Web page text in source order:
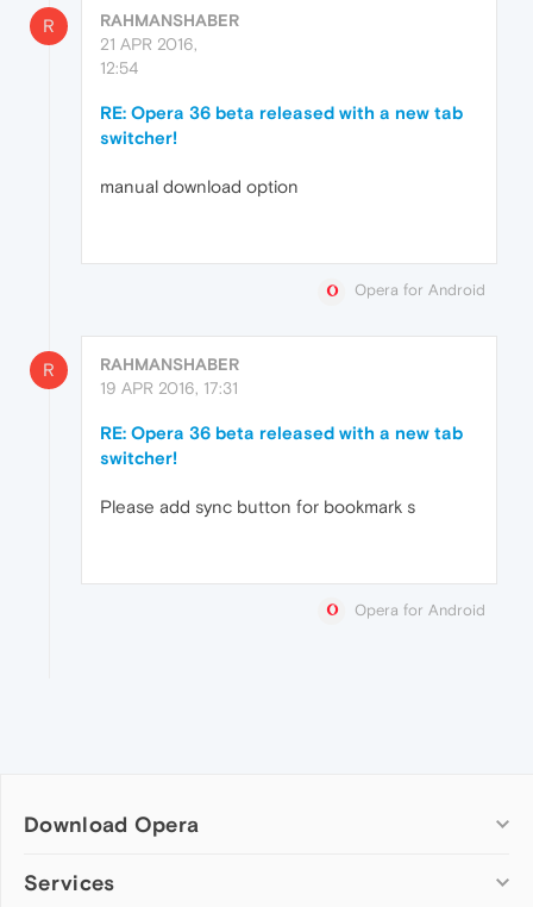
R
RAHMANSHABER
21 APR 2016,
12:54
RE: Opera 36 beta released with a new tab
switcher!
manual download option
Opera for Android
R
RAHMANSHABER
19 APR 2016, 17:31
RE: Opera 36 beta released with a new tab
switcher!
Please add sync button for bookmark s
Opera for Android
Download Opera
Computer browsers
Services